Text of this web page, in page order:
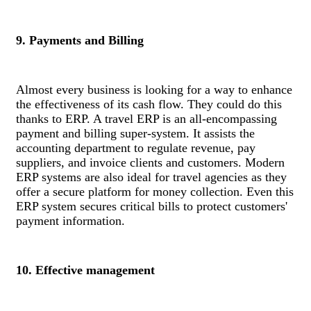
9. Payments and Billing
Almost every business is looking for a way to enhance
the effectiveness of its cash flow. They could do this
thanks to ERP. A travel ERP is an all-encompassing
payment and billing super-system. It assists the
accounting department to regulate revenue, pay
suppliers, and invoice clients and customers. Modern
ERP systems are also ideal for travel agencies as they
offer a secure platform for money collection. Even this
ERP system secures critical bills to protect customers'
payment information.
10. Effective management